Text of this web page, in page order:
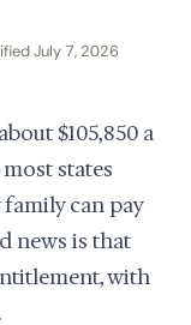
July 7, 2026
$105,850 a
states
can pay
news is that
with